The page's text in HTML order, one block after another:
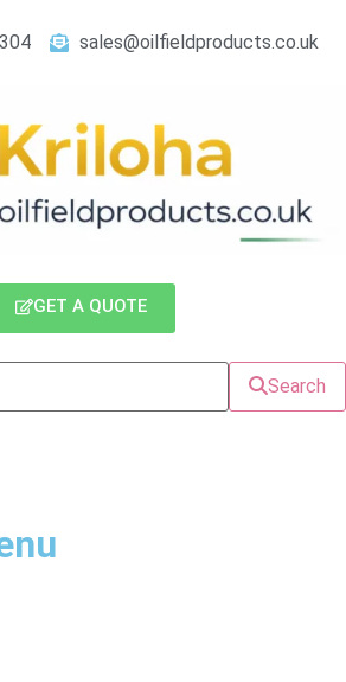
sales@oilfieldproducts.co.uk
GET A QUOTE
Search